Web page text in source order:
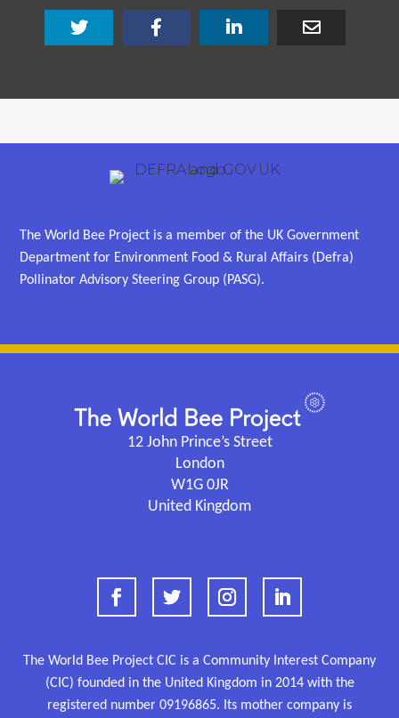
The World Bee Project is a member of the UK Government
Department for Environment Food & Rural Affairs (Defra)
Pollinator Advisory Steering Group (PASG).
12 John Prince’s Street
London
W1G 0JR
United Kingdom
The World Bee Project CIC is a Community Interest Company
(CIC) founded in the United Kingdom in 2014 with the
registered number 09196865. Its mother company is